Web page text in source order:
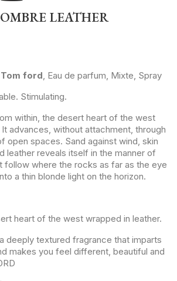
LEATHER
ford, Eau de parfum, Mixte, Spray
Stimulating.
within, the desert heart of the west
advances, without attachment, through
open spaces. Sand against wind, skin
leather reveals itself in the manner of
follow where the rocks as far as the eye
a thin blonde light on the horizon.
heart of the west wrapped in leather.
deeply textured fragrance that imparts
makes you feel different, beautiful and